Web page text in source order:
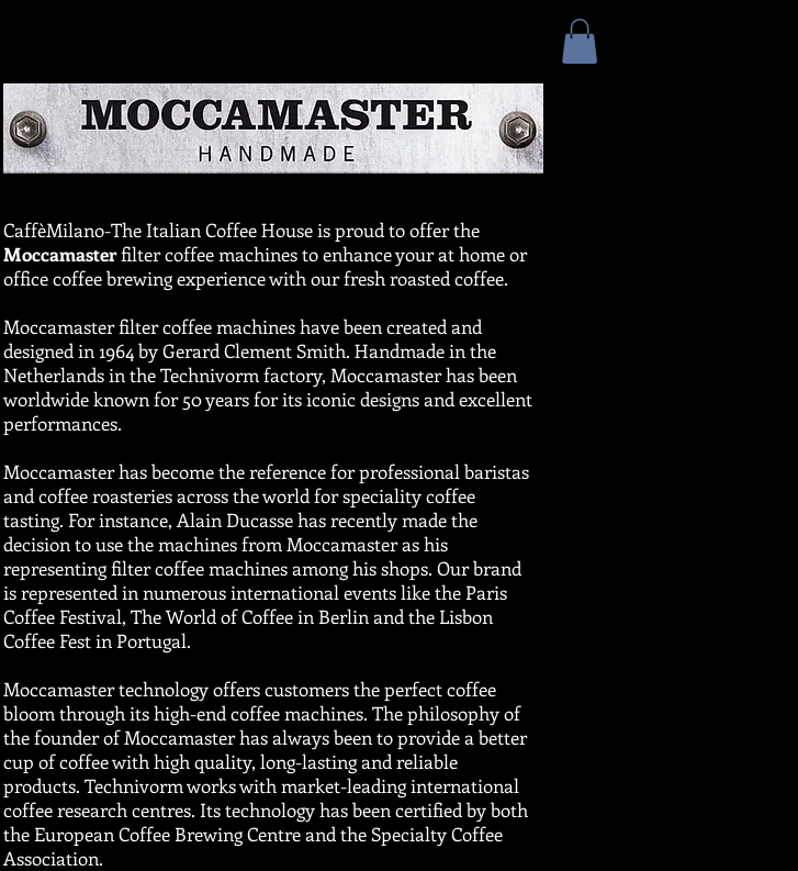
CaffèMilano-The Italian Coffee House is proud to offer the
Moccamasterfilter coffee machines to enhance your at home or
office coffee brewing experience with our fresh roasted coffee.
Moccamaster filter coffee machines have been created and
designed in 1964 by Gerard Clement Smith. Handmade in the
Netherlands in the Technivorm factory, Moccamaster has been
worldwide known for 50 years for its iconic designs and excellent
performances.
Moccamaster has become the reference for professional baristas
and coffee roasteries across the world for speciality coffee
tasting. For instance, Alain Ducasse has recently made the
decision to use the machines from Moccamaster as his
representing filter coffee machines among his shops. Our brand
is represented in numerous international events like the Paris
Coffee Festival, The World of Coffee in Berlin and the Lisbon
Coffee Fest in Portugal.
Moccamaster technology offers customers the perfect coffee
bloom through its high-end coffee machines. The philosophy of
the founder of Moccamaster has always been to provide a better
cup of coffee with high quality, long-lasting and reliable
products. Technivorm works with market-leading international
coffee research centres. Its technology has been certified by both
the European Coffee Brewing Centre and the Specialty Coffee
Association.